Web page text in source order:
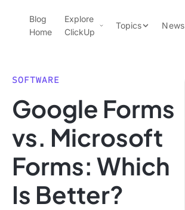
ClickUp Blog
Blog
Home
Explore
ClickUp
Pricing
Features
Use Cases
Integrations
Topics
Data Insights
Note Taking
Productivity
News
SOFTWARE
Google Forms
vs. Microsoft
Forms: Which
Is Better?